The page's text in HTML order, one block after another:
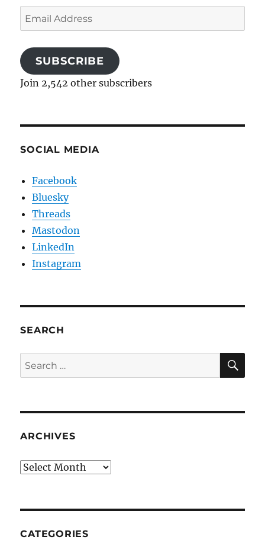
Email
Address
SUBSCRIBE
Join 2,542 other subscribers
SOCIAL MEDIA
Facebook
Bluesky
Threads
Mastodon
LinkedIn
Instagram
SEARCH
Search
for:
ARCHIVES
Archives
CATEGORIES